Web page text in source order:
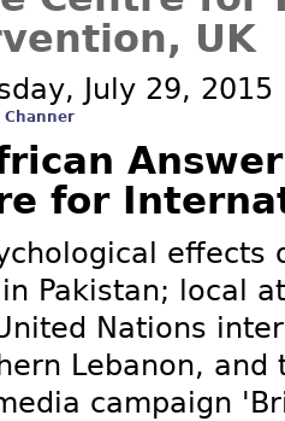
UK
July 29, 2015
Channer
for
effects
Pakistan; local
Nations
Lebanon, and
campaign